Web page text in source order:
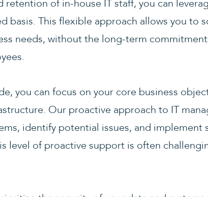
of in-house IT staff, you can
basis. This flexible approach allows you to
needs, without the long-term
you can focus on your core business
Our proactive approach to IT
identify potential issues, and implement
level of proactive support is often